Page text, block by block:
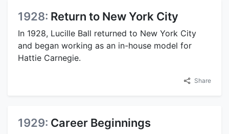
1928: Return to New York City
In 1928, Lucille Ball returned to New York City
and began working as an in-house model for
Hattie Carnegie.
Share
1929: Career Beginnings